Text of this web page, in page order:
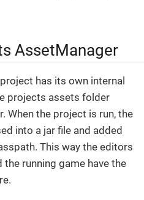
AssetManager
has its own internal
projects assets folder
When the project is run, the
into a jar file and added
This way the editors
the running game have the